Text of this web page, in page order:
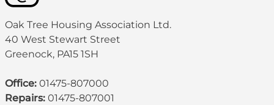
Oak Tree Housing Association Ltd.
40 West Stewart Street
Greenock, PA15 1SH
Office: 01475-807000
Repairs: 01475-807001